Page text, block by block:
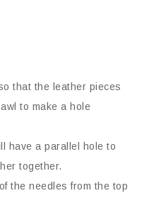
that the leather pieces
to make a hole
have a parallel hole to
together.
the needles from the top